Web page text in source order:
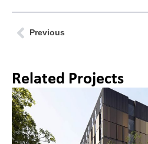
Previous
Related Projects